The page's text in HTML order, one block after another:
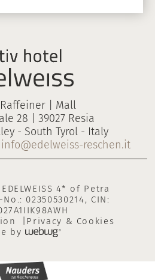
| Mall
28 | 39027 Resia
- South Tyrol - Italy
info@edelweiss-reschen.it
4* of Petra
02350530214, CIN:
Privacy & Cookies
by